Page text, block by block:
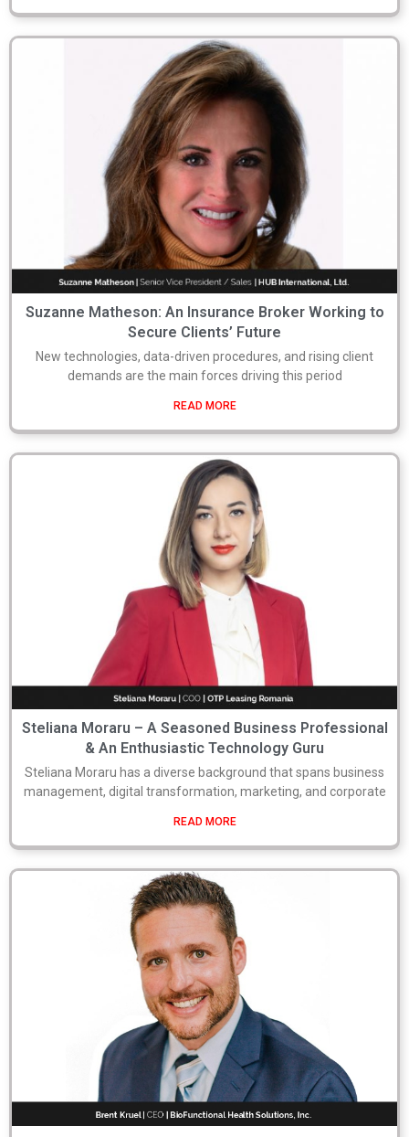
Suzanne Matheson: An Insurance Broker Working to
Secure Clients’ Future
New technologies, data-driven procedures, and rising client
demands are the main forces driving this period
READ MORE
Steliana Moraru – A Seasoned Business Professional
& An Enthusiastic Technology Guru
Steliana Moraru has a diverse background that spans business
management, digital transformation, marketing, and corporate
READ MORE